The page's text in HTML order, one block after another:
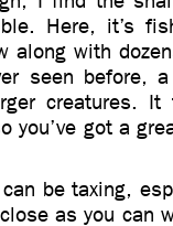
Here, it’s
along with
seen before,
creatures.
got a
be taxing,
as you can